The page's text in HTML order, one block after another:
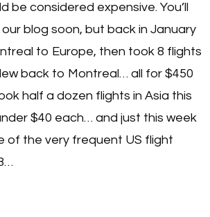
be considered expensive. You’ll
blog soon, but back in January
to Europe, then took 8 flights
back to Montreal… all for $450
half a dozen flights in Asia this
$40 each… and just this week
of the very frequent US flight